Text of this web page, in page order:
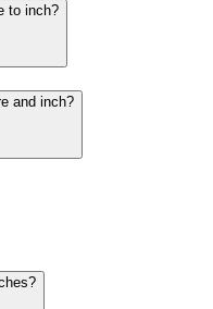
to inch?
and inch?